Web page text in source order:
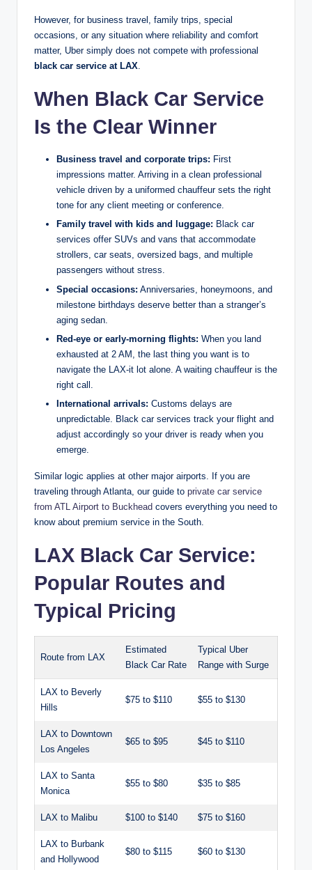
However, for business travel, family trips, special
occasions, or any situation where reliability and comfort
matter, Uber simply does not compete with professional
black car service at LAX.
When Black Car Service
Is the Clear Winner
Business travel and corporate trips: First
impressions matter. Arriving in a clean professional
vehicle driven by a uniformed chauffeur sets the right
tone for any client meeting or conference.
Family travel with kids and luggage: Black car
services offer SUVs and vans that accommodate
strollers, car seats, oversized bags, and multiple
passengers without stress.
Special occasions: Anniversaries, honeymoons, and
milestone birthdays deserve better than a stranger’s
aging sedan.
Red-eye or early-morning flights: When you land
exhausted at 2 AM, the last thing you want is to
navigate the LAX-it lot alone. A waiting chauffeur is the
right call.
International arrivals: Customs delays are
unpredictable. Black car services track your flight and
adjust accordingly so your driver is ready when you
emerge.
Similar logic applies at other major airports. If you are
traveling through Atlanta, our guide to private car service
from ATL Airport to Buckhead covers everything you need to
know about premium service in the South.
LAX Black Car Service:
Popular Routes and
Typical Pricing
Route from LAX
Estimated
Black Car Rate
Typical Uber
Range with Surge
LAX to Beverly
Hills
$75 to $110 $55 to $130
LAX to Downtown
Los Angeles
$65 to $95 $45 to $110
LAX to Santa
Monica
$55 to $80 $35 to $85
LAX to Malibu $100 to $140 $75 to $160
LAX to Burbank
and Hollywood
$80 to $115 $60 to $130